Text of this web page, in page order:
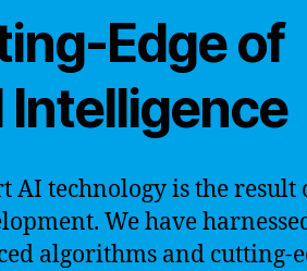
Edge of
AI technology is the result
We have
algorithms and cutting-